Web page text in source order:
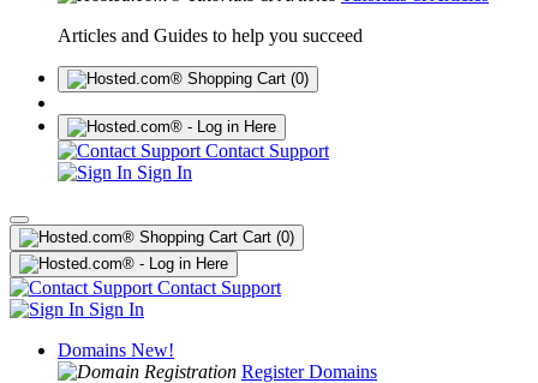
Articles and Guides to help you succeed
(0)
Contact Support
Sign In
Cart (0)
Contact Support
Sign In
Domains New!
Register Domains